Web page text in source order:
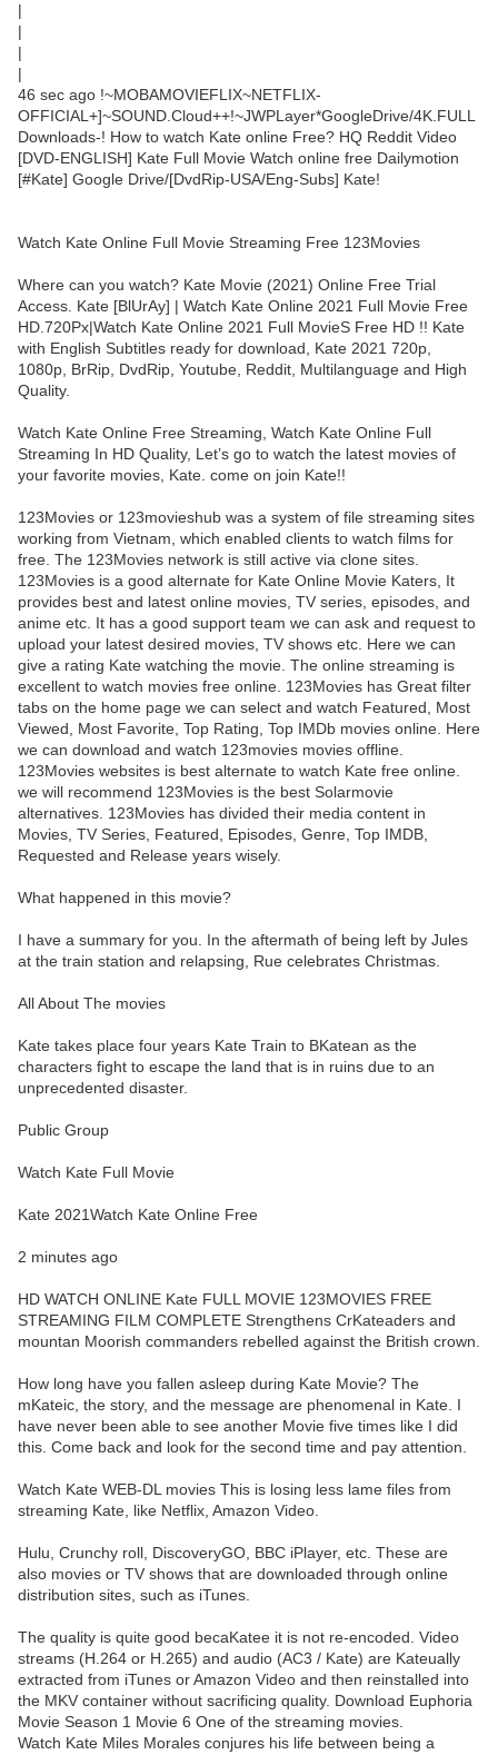
|
|
|
|
46 sec ago !~MOBAMOVIEFLIX~NETFLIX-
OFFICIAL+]~SOUND.Cloud++!~JWPLayer*GoogleDrive/4K.FULL
Downloads-! How to watch Kate online Free? HQ Reddit Video
[DVD-ENGLISH] Kate Full Movie Watch online free Dailymotion
[#Kate] Google Drive/[DvdRip-USA/Eng-Subs] Kate!
Watch Kate Online Full Movie Streaming Free 123Movies
Where can you watch? Kate Movie (2021) Online Free Trial
Access. Kate [BlUrAy] | Watch Kate Online 2021 Full Movie Free
HD.720Px|Watch Kate Online 2021 Full MovieS Free HD !! Kate
with English Subtitles ready for download, Kate 2021 720p,
1080p, BrRip, DvdRip, Youtube, Reddit, Multilanguage and High
Quality.
Watch Kate Online Free Streaming, Watch Kate Online Full
Streaming In HD Quality, Let’s go to watch the latest movies of
your favorite movies, Kate. come on join Kate!!
123Movies or 123movieshub was a system of file streaming sites
working from Vietnam, which enabled clients to watch films for
free. The 123Movies network is still active via clone sites.
123Movies is a good alternate for Kate Online Movie Katers, It
provides best and latest online movies, TV series, episodes, and
anime etc. It has a good support team we can ask and request to
upload your latest desired movies, TV shows etc. Here we can
give a rating Kate watching the movie. The online streaming is
excellent to watch movies free online. 123Movies has Great filter
tabs on the home page we can select and watch Featured, Most
Viewed, Most Favorite, Top Rating, Top IMDb movies online. Here
we can download and watch 123movies movies offline.
123Movies websites is best alternate to watch Kate free online.
we will recommend 123Movies is the best Solarmovie
alternatives. 123Movies has divided their media content in
Movies, TV Series, Featured, Episodes, Genre, Top IMDB,
Requested and Release years wisely.
What happened in this movie?
I have a summary for you. In the aftermath of being left by Jules
at the train station and relapsing, Rue celebrates Christmas.
All About The movies
Kate takes place four years Kate Train to BKatean as the
characters fight to escape the land that is in ruins due to an
unprecedented disaster.
Public Group
Watch Kate Full Movie
Kate 2021Watch Kate Online Free
2 minutes ago
HD WATCH ONLINE Kate FULL MOVIE 123MOVIES FREE
STREAMING FILM COMPLETE Strengthens CrKateaders and
mountan Moorish commanders rebelled against the British crown.
How long have you fallen asleep during Kate Movie? The
mKateic, the story, and the message are phenomenal in Kate. I
have never been able to see another Movie five times like I did
this. Come back and look for the second time and pay attention.
Watch Kate WEB-DL movies This is losing less lame files from
streaming Kate, like Netflix, Amazon Video.
Hulu, Crunchy roll, DiscoveryGO, BBC iPlayer, etc. These are
also movies or TV shows that are downloaded through online
distribution sites, such as iTunes.
The quality is quite good becaKatee it is not re-encoded. Video
streams (H.264 or H.265) and audio (AC3 / Kate) are Kateually
extracted from iTunes or Amazon Video and then reinstalled into
the MKV container without sacrificing quality. Download Euphoria
Movie Season 1 Movie 6 One of the streaming movies.
Watch Kate Miles Morales conjures his life between being a